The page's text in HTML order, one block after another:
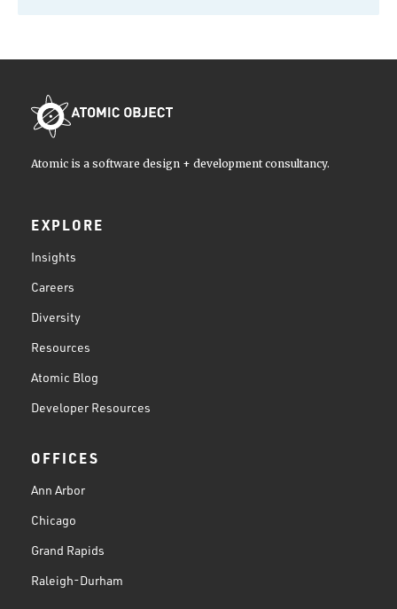
Atomic is a software design + development consultancy.
EXPLORE
Insights
Careers
Diversity
Resources
Atomic Blog
Developer Resources
OFFICES
Ann Arbor
Chicago
Grand Rapids
Raleigh-Durham